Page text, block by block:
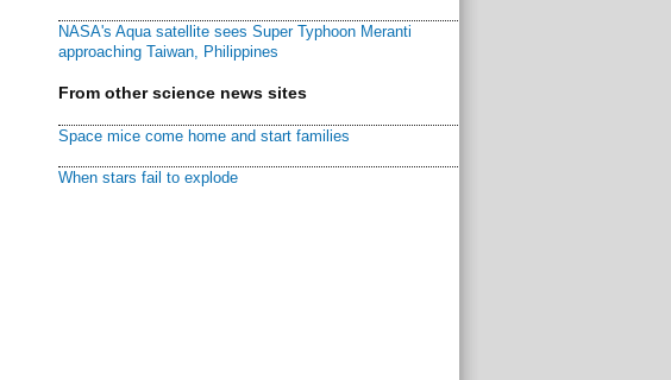
NASA's Aqua satellite sees Super Typhoon Meranti
approaching Taiwan, Philippines
From other science news sites
Space mice come home and start families
When stars fail to explode